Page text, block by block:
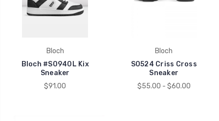
Bloch
Bloch #S0940L Kix
Sneaker
$91.00
Bloch
S0524 Criss Cross
Sneaker
$55.00 - $60.00